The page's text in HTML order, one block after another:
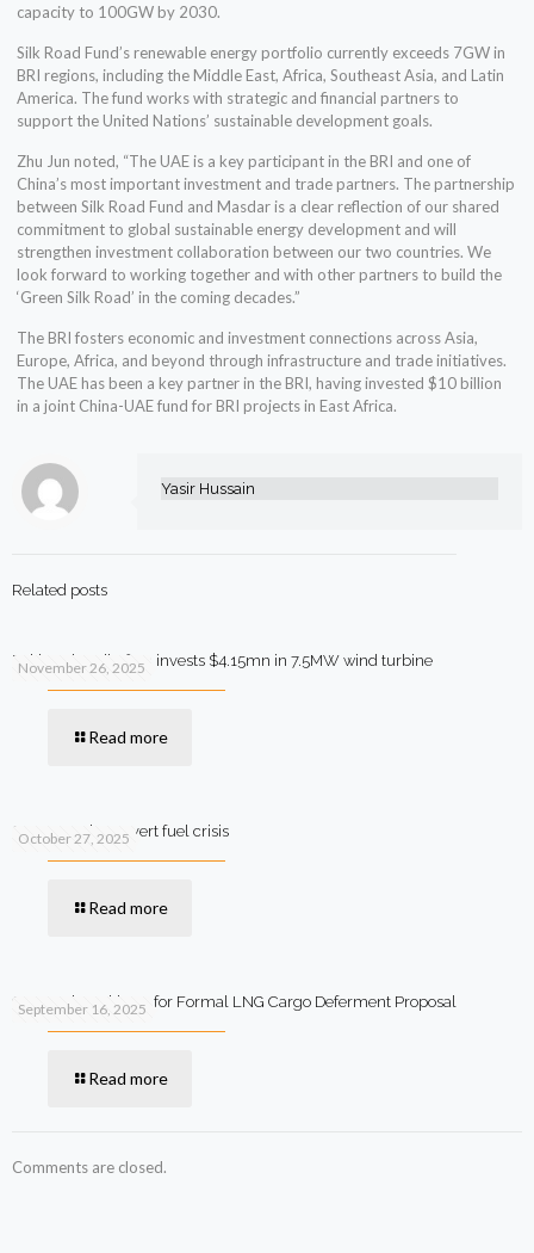
capacity to 100GW by 2030.
Silk Road Fund’s renewable energy portfolio currently exceeds 7GW in
BRI regions, including the Middle East, Africa, Southeast Asia, and Latin
America. The fund works with strategic and financial partners to
support the United Nations’ sustainable development goals.
Zhu Jun noted, “The UAE is a key participant in the BRI and one of
China’s most important investment and trade partners. The partnership
between Silk Road Fund and Masdar is a clear reflection of our shared
commitment to global sustainable energy development and will
strengthen investment collaboration between our two countries. We
look forward to working together and with other partners to build the
‘Green Silk Road’ in the coming decades.”
The BRI fosters economic and investment connections across Asia,
Europe, Africa, and beyond through infrastructure and trade initiatives.
The UAE has been a key partner in the BRI, having invested $10 billion
in a joint China-UAE fund for BRI projects in East Africa.
Yasir Hussain
Related posts
November 26, 2025
Pakistani textile firm invests $4.15mn in 7.5MW wind turbine
Read more
October 27, 2025
SIFC steps in to avert fuel crisis
Read more
September 16, 2025
Qatar Asks Pakistan for Formal LNG Cargo Deferment Proposal
Read more
Comments are closed.